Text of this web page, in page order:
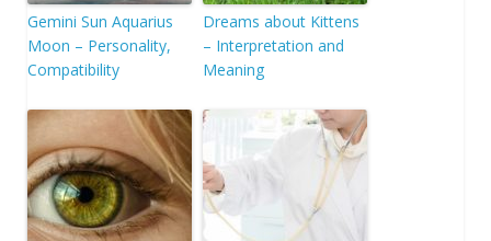
Gemini Sun Aquarius
Moon – Personality,
Compatibility
Dreams about Kittens
– Interpretation and
Meaning